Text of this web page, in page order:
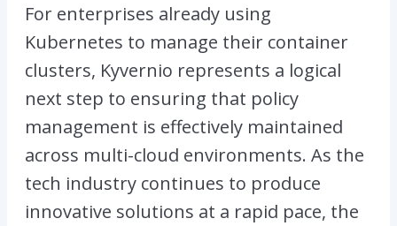
For enterprises already using
Kubernetes to manage their container
clusters, Kyvernio represents a logical
next step to ensuring that policy
management is effectively maintained
across multi-cloud environments. As the
tech industry continues to produce
innovative solutions at a rapid pace, the